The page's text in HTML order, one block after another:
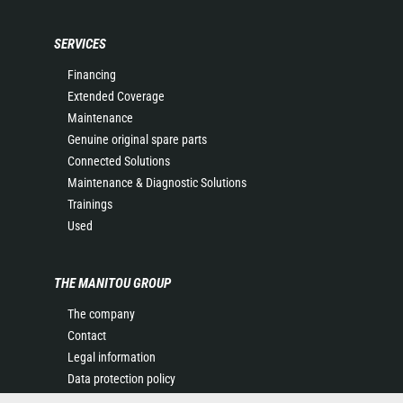
SERVICES
Financing
Extended Coverage
Maintenance
Genuine original spare parts
Connected Solutions
Maintenance & Diagnostic Solutions
Trainings
Used
THE MANITOU GROUP
The company
Contact
Legal information
Data protection policy